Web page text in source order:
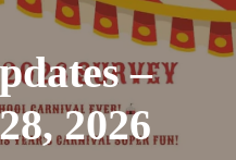
–
2026